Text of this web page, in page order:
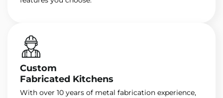
Custom
Fabricated Kitchens
With over 10 years of metal fabrication experience,